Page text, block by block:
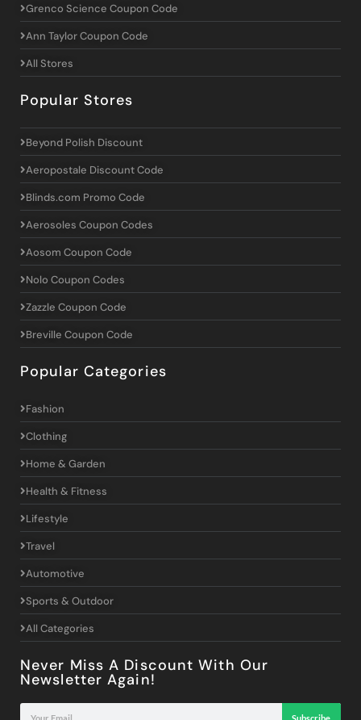
Grenco Science Coupon Code
Ann Taylor Coupon Code
All Stores
Popular Stores
Beyond Polish Discount
Aeropostale Discount Code
Blinds.com Promo Code
Aerosoles Coupon Codes
Aosom Coupon Code
Nolo Coupon Codes
Zazzle Coupon Code
Breville Coupon Code
Popular Categories
Fashion
Clothing
Home & Garden
Health & Fitness
Lifestyle
Travel
Automotive
Sports & Outdoor
All Categories
Never Miss A Discount With Our
Newsletter Again!